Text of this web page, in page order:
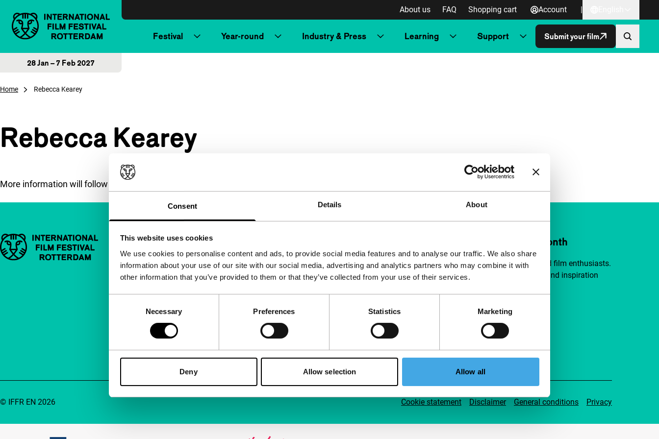
Consent Details About
This website uses cookies
We use cookies to personalise content and ads, to provide social media features and to analyse our traffic. We also share
information about your use of our site with our social media, advertising and analytics partners who may combine it with
other information that you’ve provided to them or that they’ve collected from your use of their services.
Necessary Preferences Statistics Marketing
Deny Allow selection Allow all
About us FAQ Shopping cart Account |
Festival Year-round Industry & Press Learning Support Submit your film
28 Jan – 7 Feb 2027
Home Rebecca Kearey
Rebecca Kearey
More information will follow soon.
Important links Quick links
About us
Newsletters
Accessibility
Advertising
Contact
Support IFFR from €4 per month
Join a group of curious and connected film enthusiasts.
Make independent film, new insights and inspiration
Support IFFR
Cookie statement Disclaimer General conditions Privacy
© IFFR EN 2026